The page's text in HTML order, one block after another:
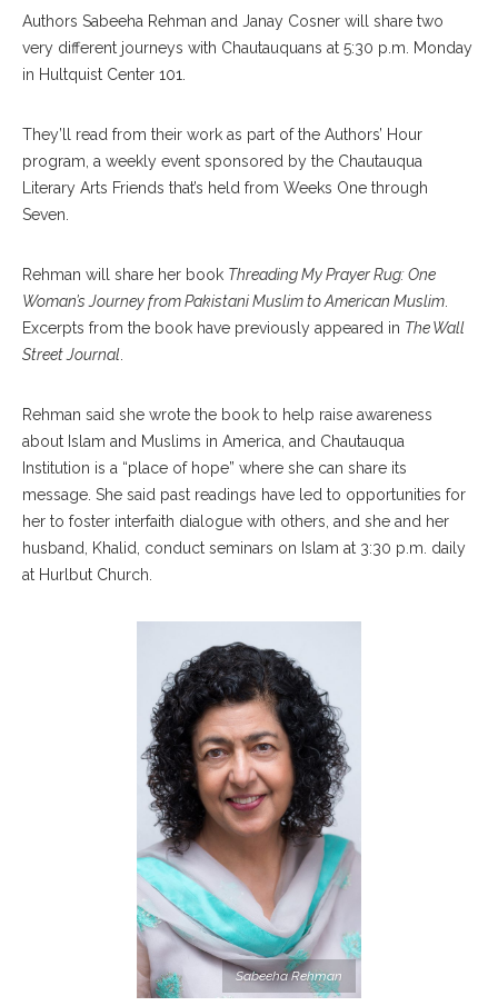
Authors Sabeeha Rehman and Janay Cosner will share two
very different journeys with Chautauquans at 5:30 p.m. Monday
in Hultquist Center 101.
They’ll read from their work as part of the Authors’ Hour
program, a weekly event sponsored by the Chautauqua
Literary Arts Friends that’s held from Weeks One through
Seven.
Rehman will share her book Threading My Prayer Rug: One
Woman’s Journey from Pakistani Muslim to American Muslim
Excerpts from the book have previously appeared in The Wall
Street Journal
Rehman said she wrote the book to help raise awareness
about Islam and Muslims in America, and Chautauqua
Institution is a “place of hope” where she can share its
message. She said past readings have led to opportunities for
her to foster interfaith dialogue with others, and she and her
husband, Khalid, conduct seminars on Islam at 3:30 p.m. daily
at Hurlbut Church.
Sabeeha Rehman